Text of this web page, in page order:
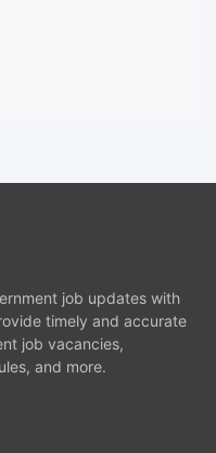
job updates with
timely and accurate
job vacancies,
and more.